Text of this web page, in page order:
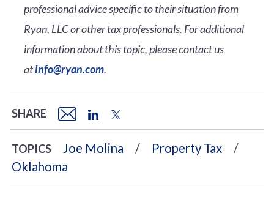
professional advice specific to their situation from
Ryan, LLC or other tax professionals. For additional
information about this topic, please contact us
atinfo@ryan.com.
SHARE
TOPICS Joe Molina
Property Tax
Oklahoma